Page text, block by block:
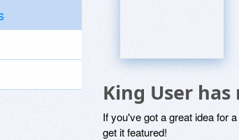
King User
If you've got a great idea for
get it featured!